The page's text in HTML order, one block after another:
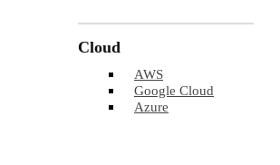
Cloud
AWS
Google Cloud
Azure